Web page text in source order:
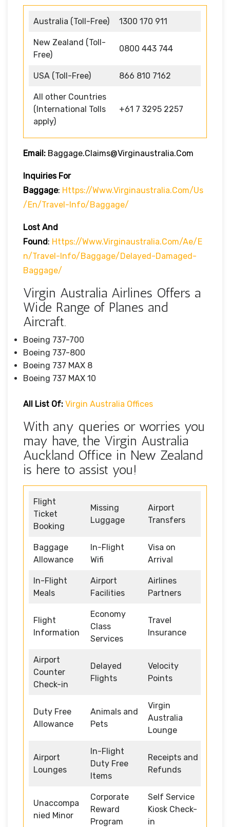
Australia (Toll-Free) 1300 170 911
New Zealand (Toll-
Free)
0800 443 744
USA (Toll-Free) 866 810 7162
All other Countries
(International Tolls
apply)
+61 7 3295 2257
Email: Baggage.claims@virginaustralia.com
Inquiries For
Baggage: Https://www.virginaustralia.com/us
/en/travel-Info/baggage/
Lost And
Found: Https://www.virginaustralia.com/ae/e
N/travel-Info/baggage/delayed-Damaged-
Baggage/
Virgin Australia Airlines Offers a
Wide Range of Planes and
Aircraft.
Boeing 737-700
Boeing 737-800
Boeing 737 MAX 8
Boeing 737 MAX 10
All List Of: Virgin Australia Offices
With any queries or worries you
may have, the Virgin Australia
Auckland Office in New Zealand
is here to assist you!
Flight
Ticket
Booking
Missing
Luggage
Airport
Transfers
Baggage
Allowance
In-Flight
Wifi
Visa on
Arrival
In-Flight
Meals
Airport
Facilities
Airlines
Partners
Flight
Information
Economy
Class
Services
Travel
Insurance
Airport
Counter
Check-in
Delayed
Flights
Velocity
Points
Duty Free
Allowance
Animals and
Pets
Virgin
Australia
Lounge
Airport
Lounges
In-Flight
Duty Free
Items
Receipts and
Refunds
Unaccompa
nied Minor
Corporate
Reward
Program
Self Service
Kiosk Check-
in